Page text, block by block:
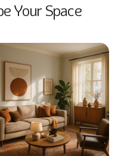
Your Space